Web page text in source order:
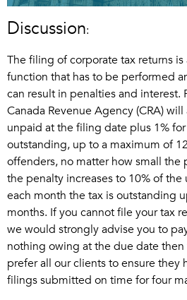
Discussion:
The filing of corporate tax returns
function that has to be performed
can result in penalties and interest.
Canada Revenue Agency (CRA)
unpaid at the filing date plus 1%
outstanding, up to a maximum of
offenders, no matter how small the
the penalty increases to 10% of
each month the tax is outstanding
months. If you cannot file your tax
we would strongly advise you to
nothing owing at the due date
prefer all our clients to ensure they
filings submitted on time for four